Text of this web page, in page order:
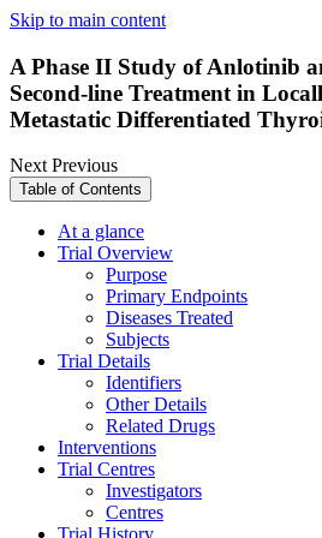
Skip to main content
A Phase II Study of Anlotinib
Second-line Treatment in
Metastatic Differentiated
NextPrevious
Table of Contents
At a glance
Trial Overview
Purpose
Primary Endpoints
Diseases Treated
Subjects
Trial Details
Identifiers
Other Details
Related Drugs
Interventions
Trial Centres
Investigators
Centres